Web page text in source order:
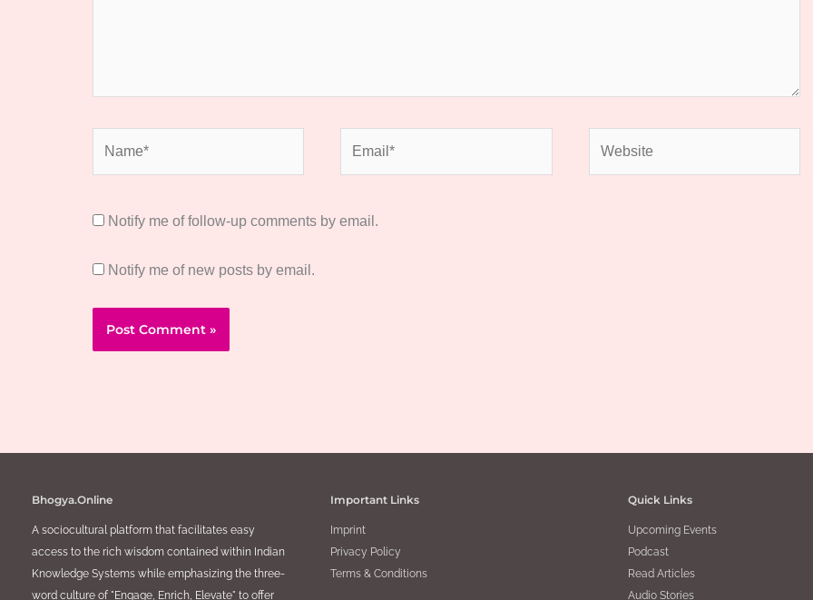
Notify me of follow-up comments by email.
Notify me of new posts by email.
Bhogya.Online
A sociocultural platform that facilitates easy
access to the rich wisdom contained within Indian
Knowledge Systems while emphasizing the three-
word culture of "Engage, Enrich, Elevate" to offer
Important Links
Imprint
Privacy Policy
Terms & Conditions
Quick Links
Upcoming Events
Podcast
Read Articles
Audio Stories